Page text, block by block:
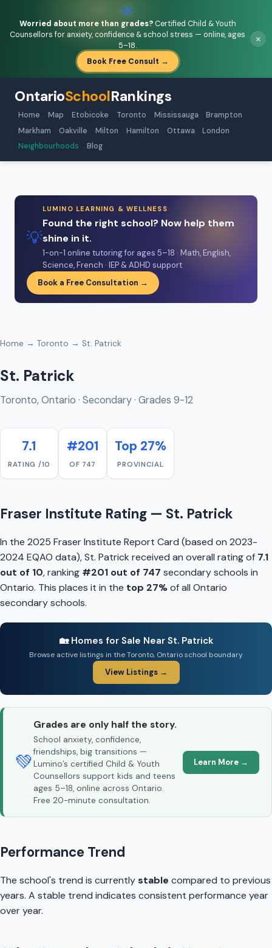
💚
Worried about more than grades?Certified Child & Youth
Counsellors for anxiety, confidence & school stress — online, ages
5–18.
Book Free Consult →
×
OntarioSchoolRankings
Home Map Etobicoke Toronto Mississauga
Brampton
Markham
Oakville Milton Hamilton Ottawa
London
Neighbourhoods
Blog
💡
LUMINO LEARNING & WELLNESS
Found the right school? Now help them
shine in it.
1-on-1 online tutoring for ages 5–18 · Math, English,
Science, French · IEP & ADHD support
Book a Free Consultation →
Home → Toronto → St. Patrick
St. Patrick
Toronto, Ontario · Secondary · Grades 9-12
7.1
RATING /10
#201
OF 747
Top 27%
PROVINCIAL
Fraser Institute Rating — St. Patrick
In the 2025 Fraser Institute Report Card (based on 2023-
2024 EQAO data), St. Patrick received an overall rating of 7.1
out of 10, ranking #201 out of 747 secondary schools in
Ontario. This places it in the top 27%of all Ontario
secondary schools.
🏡 Homes for Sale Near St. Patrick
Browse active listings in the Toronto, Ontario school boundary
View Listings →
💚
Grades are only half the story.
School anxiety, confidence,
friendships, big transitions —
Lumino’s certified Child & Youth
Counsellors support kids and teens
ages 5–18, online across Ontario.
Free 20-minute consultation.
Learn More →
Performance Trend
The school's trend is currentlystable compared to previous
years. A stable trend indicates consistent performance year
over year.